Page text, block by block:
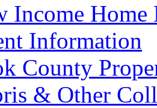
Income Home
Information
County
& Other